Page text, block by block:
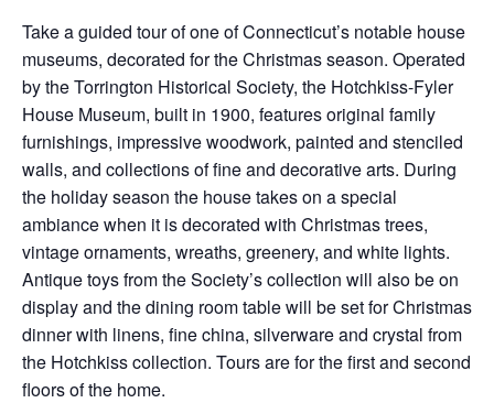
Take a guided tour of one of Connecticut’s notable house
museums, decorated for the Christmas season. Operated
by the Torrington Historical Society, the Hotchkiss-Fyler
House Museum, built in 1900, features original family
furnishings, impressive woodwork, painted and stenciled
walls, and collections of fine and decorative arts. During
the holiday season the house takes on a special
ambiance when it is decorated with Christmas trees,
vintage ornaments, wreaths, greenery, and white lights.
Antique toys from the Society’s collection will also be on
display and the dining room table will be set for Christmas
dinner with linens, fine china, silverware and crystal from
the Hotchkiss collection. Tours are for the first and second
floors of the home.